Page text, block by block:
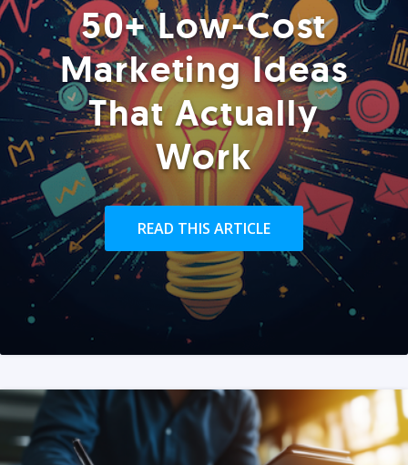
50+ Low-Cost
Marketing Ideas
That Actually
Work
READ THIS ARTICLE